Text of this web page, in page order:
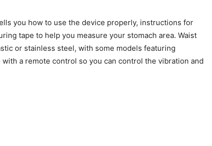
you how to use the device properly, instructions for
tape to help you measure your stomach area. Waist
or stainless steel, with some models featuring
a remote control so you can control the vibration and